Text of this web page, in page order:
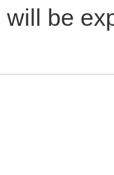
be